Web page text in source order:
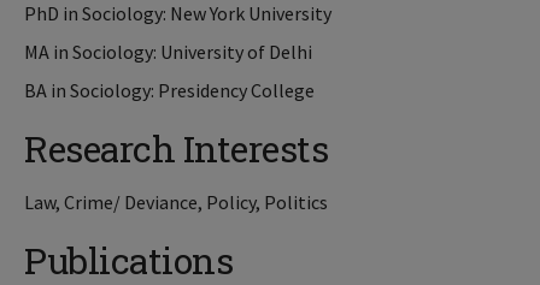
PhD in Sociology: New York University
MA in Sociology: University of Delhi
BA in Sociology: Presidency College
Research Interests
Law, Crime/ Deviance, Policy, Politics
Publications